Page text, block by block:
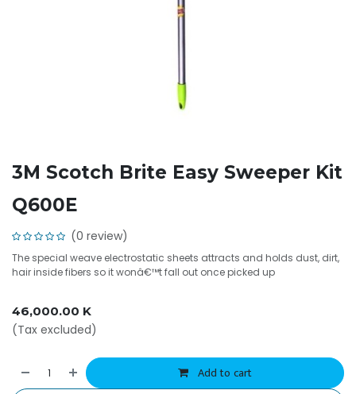
3M Scotch Brite Easy Sweeper Kit
Q600E
(0 review)
The special weave electrostatic sheets attracts and holds dust, dirt,
hair inside fibers so it wonâ€™t fall out once picked up
46,000.00 K
(Tax excluded)
Add to cart